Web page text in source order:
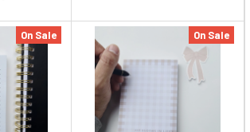
On Sale On Sale